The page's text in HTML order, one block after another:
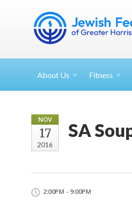
About Us Fitness
NOV
17
2016
SA
2:00PM - 9:00PM